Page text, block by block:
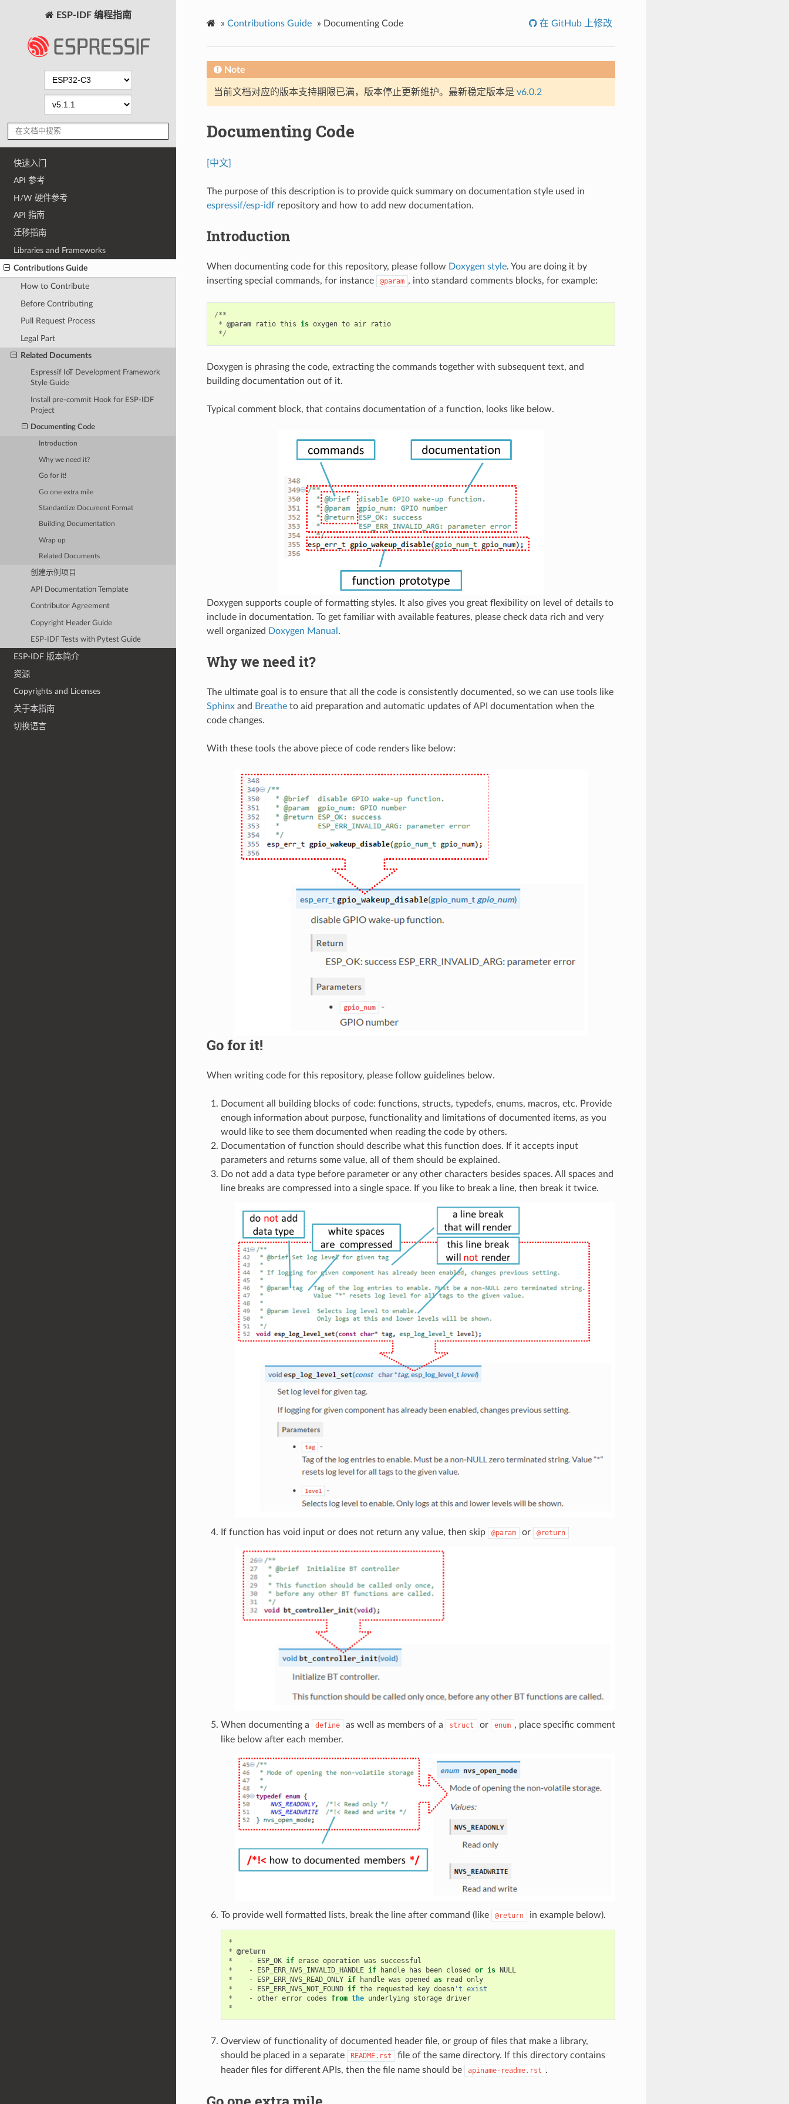
ESP-IDF 编程指南
快速入门
API 参考
H/W 硬件参考
API 指南
迁移指南
Libraries and Frameworks
Contributions Guide
How to Contribute
Before Contributing
Pull Request Process
Legal Part
Related Documents
Espressif IoT Development Framework
Style Guide
Install pre-commit Hook for ESP-IDF
Project
Documenting Code
Introduction
Why we need it?
Go for it!
Go one extra mile
Standardize Document Format
Building Documentation
Wrap up
Related Documents
创建示例项目
API Documentation Template
Contributor Agreement
Copyright Header Guide
ESP-IDF Tests with Pytest Guide
ESP-IDF 版本简介
资源
Copyrights and Licenses
关于本指南
切换语言
» Contributions Guide » Documenting Code 在 GitHub 上修改
Note
当前文档对应的版本支持期限已满，版本停止更新维护。最新稳定版本是 v6.0.2
Documenting Code
[中文]
The purpose of this description is to provide quick summary on documentation style used in
espressif/esp-idfrepository and how to add new documentation.
Introduction
When documenting code for this repository, please follow Doxygen style. You are doing it by
inserting special commands, for instance
@param , into standard comments blocks, for example:
/**
* @param ratio this is oxygen to air
ratio
*/
Doxygen is phrasing the code, extracting the commands together with subsequent text, and
building documentation out of it.
Typical comment block, that contains documentation of a function, looks like below.
Doxygen supports couple of formatting styles. It also gives you great flexibility on level of details to
include in documentation. To get familiar with available features, please check data rich and very
well organized Doxygen Manual .
Why we need it?
The ultimate goal is to ensure that all the code is consistently documented, so we can use tools like
Sphinxand Breatheto aid preparation and automatic updates of API documentation when the
code changes.
With these tools the above piece of code renders like below:
Go for it!
When writing code for this repository, please follow guidelines below.
Document all building blocks of code: functions, structs, typedefs, enums, macros, etc. Provide
enough information about purpose, functionality and limitations of documented items, as you
would like to see them documented when reading the code by others.
Documentation of function should describe what this function does. If it accepts input
parameters and returns some value, all of them should be explained.
Do not add a data type before parameter or any other characters besides spaces. All spaces and
line breaks are compressed into a single space. If you like to break a line, then break it twice.
If function has void input or does not return any value, then skip @param or @return
When documenting a define as well as members of a struct or enum , place specific comment
like below after each member.
To provide well formatted lists, break the line after command (like @return in example below).
*
* @return
*
- ESP_OK if erase operation was
successful
*
- ESP_ERR_NVS_INVALID_HANDLE if handle has been closed or is NULL
*
- ESP_ERR_NVS_READ_ONLY if handle was opened as read
only
*
- ESP_ERR_NVS_NOT_FOUND if the requested key doesn't exist
*
- other error codes from the underlying storage driver
*
Overview of functionality of documented header file, or group of files that make a library,
should be placed in a separate
README.rst
file of the same directory. If this directory contains
header files for different APIs, then the file name should be
apiname-readme.rst .